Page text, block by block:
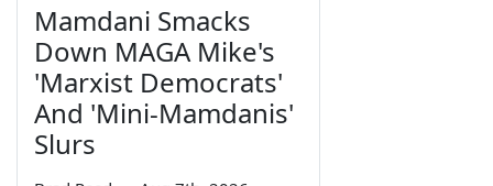
Mamdani Smacks
Down MAGA Mike's
'Marxist Democrats'
And 'Mini-Mamdanis'
Slurs